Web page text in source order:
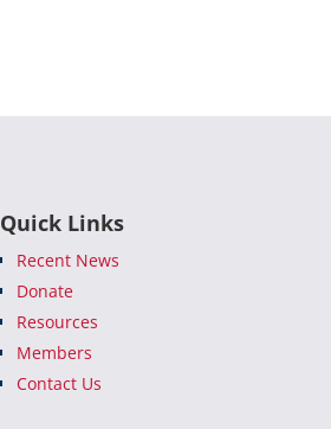
Quick Links
Recent News
Donate
Resources
Members
Contact Us